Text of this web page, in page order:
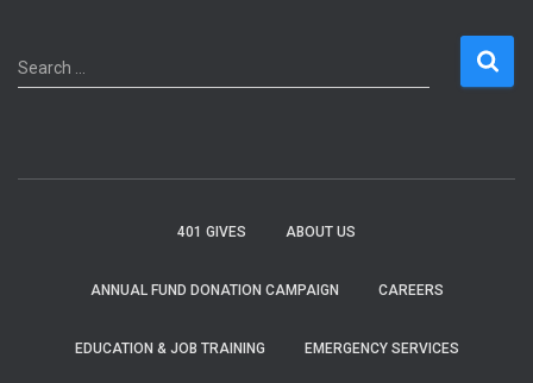
S
e
Search …
401 GIVES ABOUT US
ANNUAL FUND DONATION CAMPAIGN CAREERS
EDUCATION & JOB TRAINING EMERGENCY SERVICES